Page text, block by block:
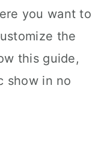
you want to
the
this guide,
show in no